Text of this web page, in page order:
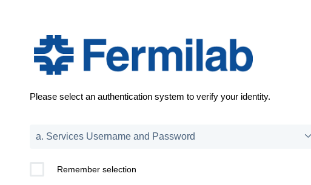
Please select an authentication system to verify your identity.
Remember selection